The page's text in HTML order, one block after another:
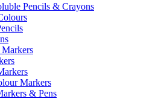
Pencils & Crayons
Markers
& Pens